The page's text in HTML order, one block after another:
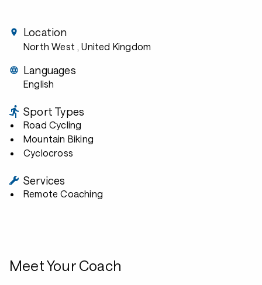
Location
North West , United Kingdom
Languages
English
Sport Types
Road Cycling
Mountain Biking
Cyclocross
Services
Remote Coaching
Meet Your Coach